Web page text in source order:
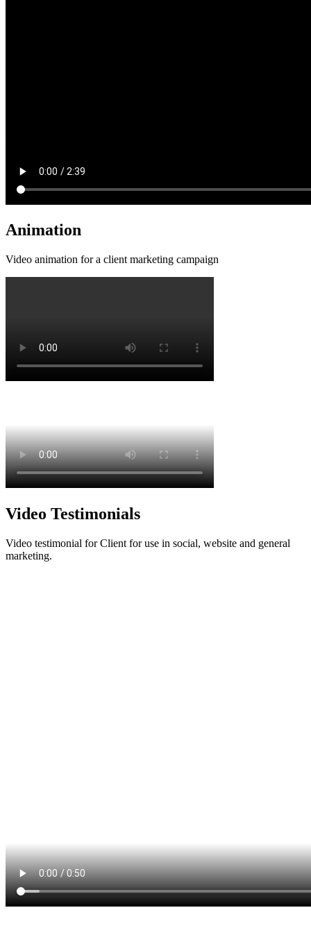
Animation
Video animation for a client marketing campaign
Video Testimonials
Video testimonial for Client for use in social, website and general
marketing.